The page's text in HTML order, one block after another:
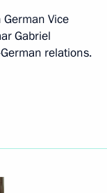
Vice
Gabriel
relations.